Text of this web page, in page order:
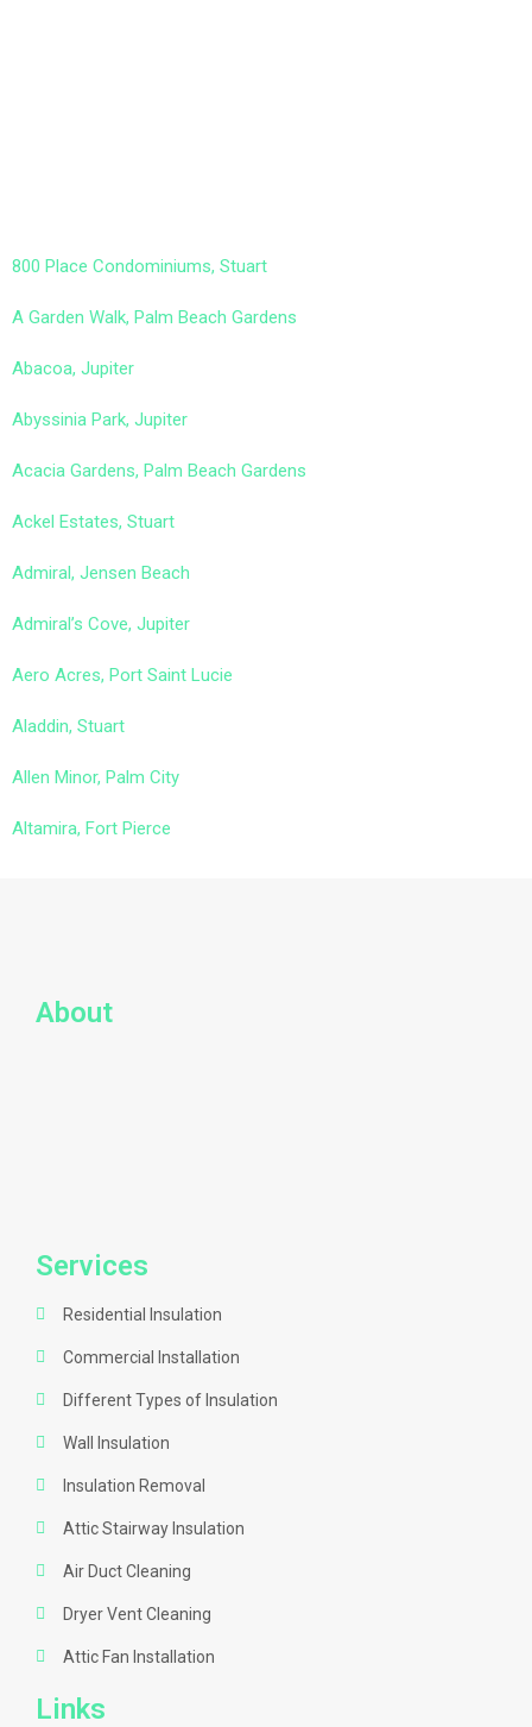
800 Place Condominiums, Stuart
A Garden Walk, Palm Beach Gardens
Abacoa, Jupiter
Abyssinia Park, Jupiter
Acacia Gardens, Palm Beach Gardens
Ackel Estates, Stuart
Admiral, Jensen Beach
Admiral’s Cove, Jupiter
Aero Acres, Port Saint Lucie
Aladdin, Stuart
Allen Minor, Palm City
Altamira, Fort Pierce
About
Services
Residential Insulation
Commercial Installation
Different Types of Insulation
Wall Insulation
Insulation Removal
Attic Stairway Insulation
Air Duct Cleaning
Dryer Vent Cleaning
Attic Fan Installation
Links